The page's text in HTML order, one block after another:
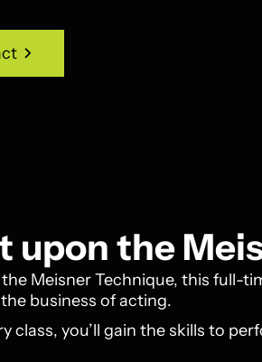
upon the
Meisner Technique, this full-
business of acting.
class, you’ll gain the skills to